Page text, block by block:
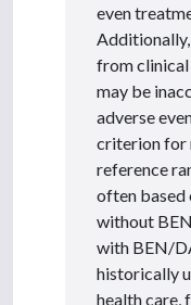
even
from clinical
may be
adverse
criterion for
reference
often based
without
with BEN/
historically
health care,